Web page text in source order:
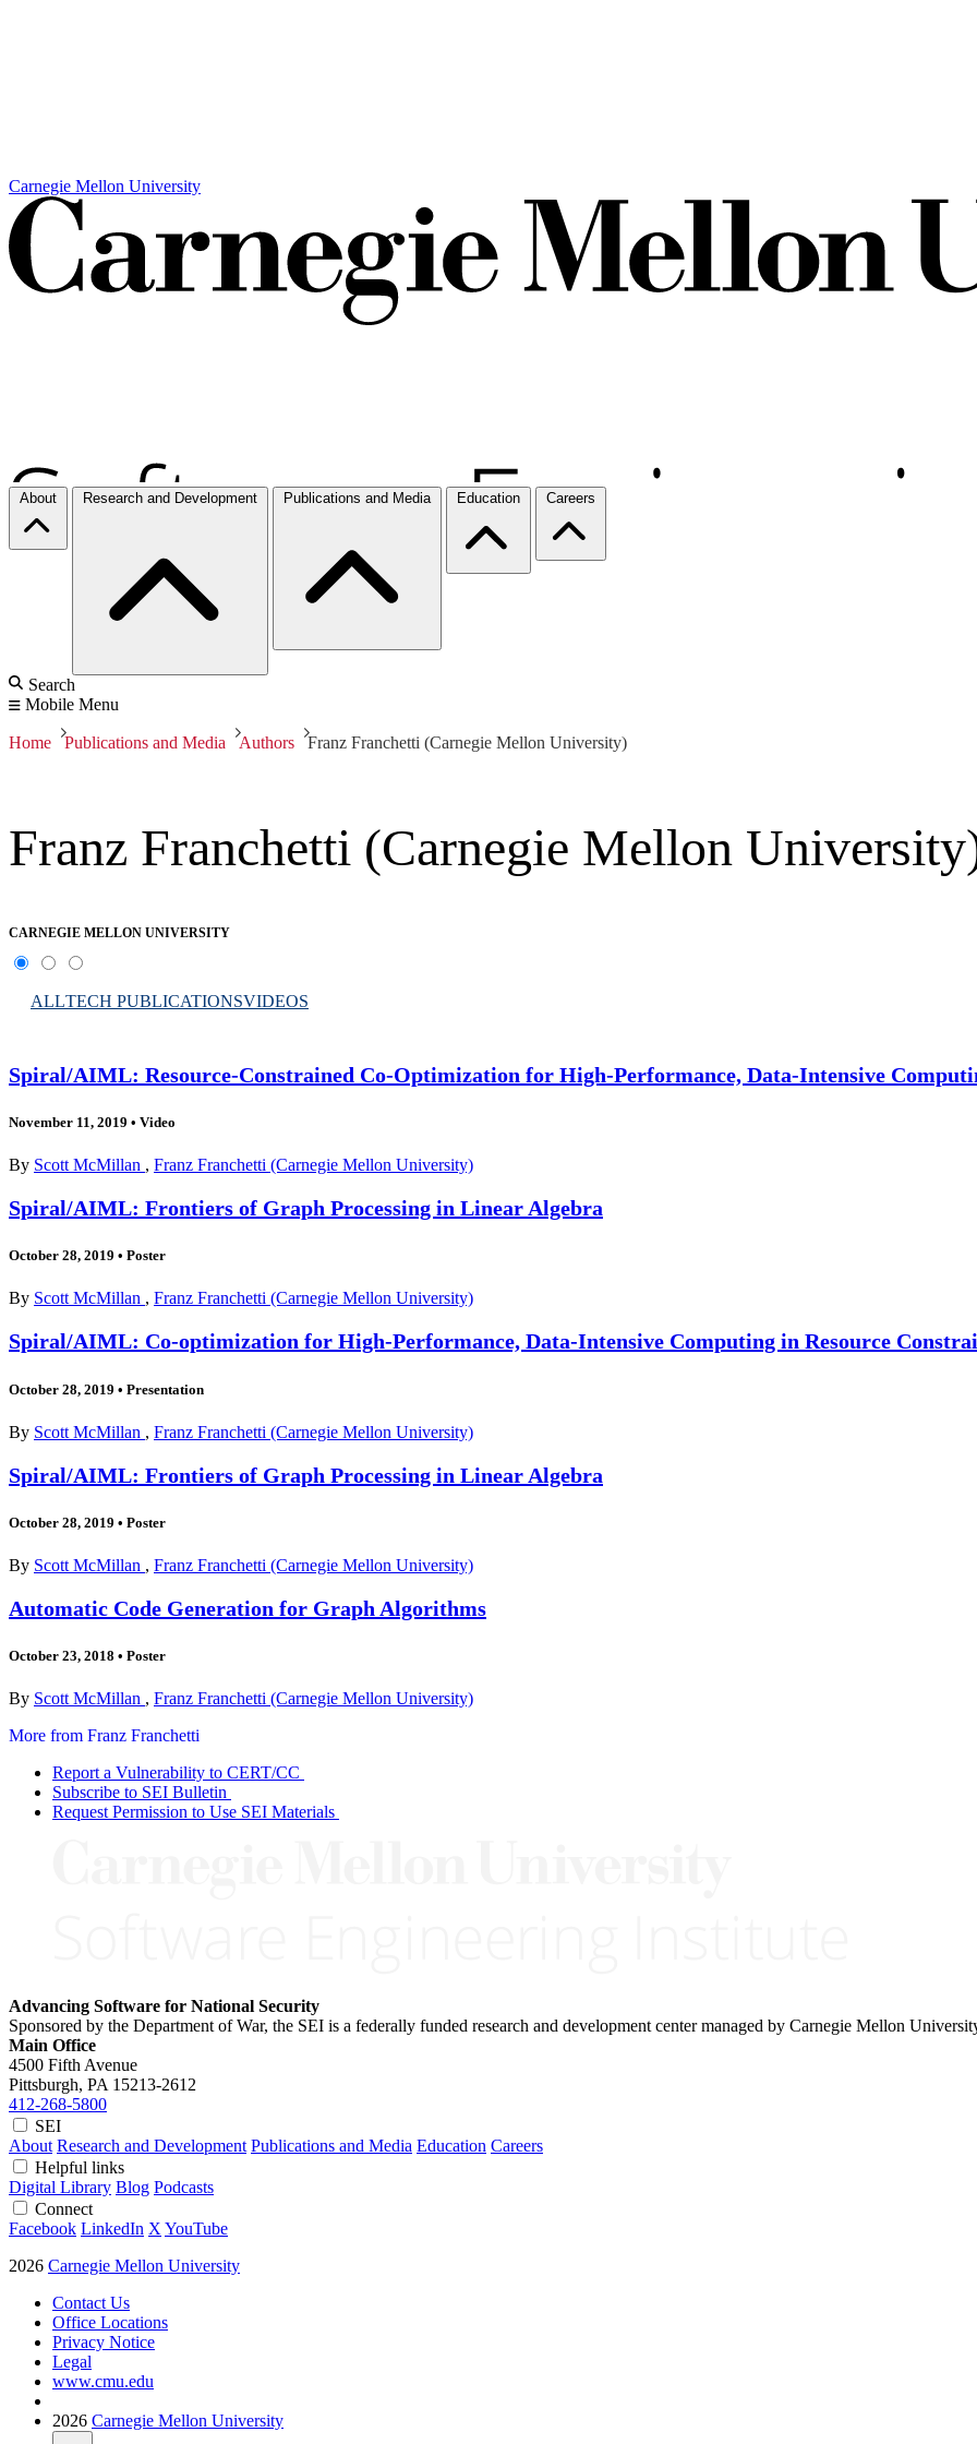
Carnegie Mellon University
About Research and Development Publications and Media Education Careers
Search
Mobile Menu
Home Publications and Media Authors Franz Franchetti (Carnegie Mellon University)
Franz Franchetti (Carnegie Mellon
CARNEGIE MELLON UNIVERSITY
ALLTECH PUBLICATIONSVIDEOS
Spiral/AIML: Resource-Constrained Co-Optimization for High-Performance, Data-Intensive
November 11, 2019 • Video
By Scott McMillan , Franz Franchetti (Carnegie Mellon University)
Spiral/AIML: Frontiers of Graph Processing in Linear Algebra
October 28, 2019 • Poster
By Scott McMillan , Franz Franchetti (Carnegie Mellon University)
Spiral/AIML: Co-optimization for High-Performance, Data-Intensive Computing in Resource
October 28, 2019 • Presentation
By Scott McMillan , Franz Franchetti (Carnegie Mellon University)
Spiral/AIML: Frontiers of Graph Processing in Linear Algebra
October 28, 2019 • Poster
By Scott McMillan , Franz Franchetti (Carnegie Mellon University)
Automatic Code Generation for Graph Algorithms
October 23, 2018 • Poster
By Scott McMillan , Franz Franchetti (Carnegie Mellon University)
More from Franz Franchetti
Report a Vulnerability to CERT/CC
Subscribe to SEI Bulletin
Request Permission to Use SEI Materials
Advancing Software for National Security
Sponsored by the Department of War, the SEI is a federally funded research and development center managed by Carnegie Mellon
Main Office
4500 Fifth Avenue
Pittsburgh, PA 15213-2612
412-268-5800
SEI
About Research and Development Publications and Media Education Careers
Helpful links
Digital Library Blog Podcasts
Connect
Facebook LinkedIn X YouTube
2026 Carnegie Mellon University
Contact Us
Office Locations
Privacy Notice
Legal
www.cmu.edu
2026 Carnegie Mellon University